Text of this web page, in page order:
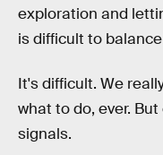
exploration and
is difficult to
It's difficult. We
what to do, ever.
signals.